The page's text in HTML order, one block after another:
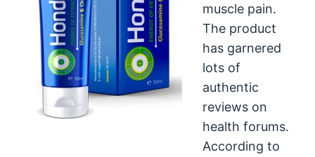
muscle pain.
The product
has garnered
lots of
authentic
reviews on
health forums.
According to